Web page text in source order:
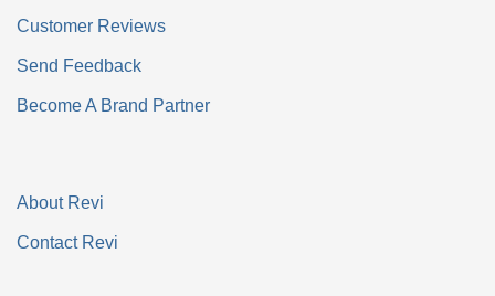
Customer Reviews
Send Feedback
Become A Brand Partner
About Revi
Contact Revi